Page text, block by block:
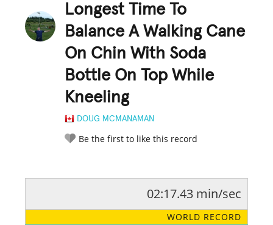
Longest Time To
Balance A Walking Cane
On Chin With Soda
Bottle On Top While
Kneeling
DOUG MCMANAMAN
Be the first to like this record
LEGENDARY FUNNY CUTE CREATIVE
02:17.43 min/sec
WORLD RECORD